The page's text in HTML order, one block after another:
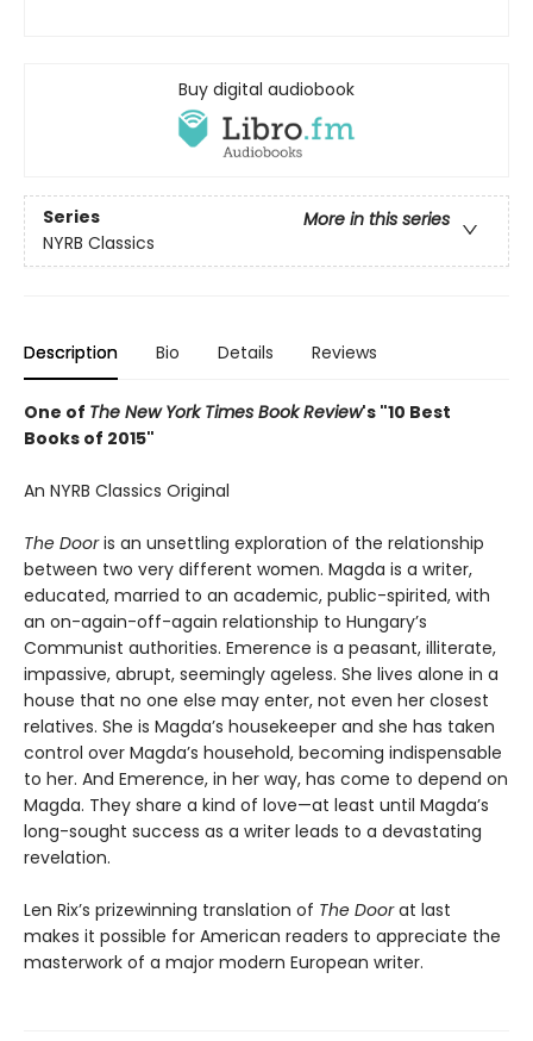
Buy digital audiobook
Series
More in this series
NYRB Classics
Description Bio Details Reviews
One of The New York Times Book Review's "10 Best
Books of 2015"
An NYRB Classics Original
The Dooris an unsettling exploration of the relationship
between two very different women. Magda is a writer,
educated, married to an academic, public-spirited, with
an on-again-off-again relationship to Hungary’s
Communist authorities. Emerence is a peasant, illiterate,
impassive, abrupt, seemingly ageless. She lives alone in a
house that no one else may enter, not even her closest
relatives. She is Magda’s housekeeper and she has taken
control over Magda’s household, becoming indispensable
to her. And Emerence, in her way, has come to depend on
Magda. They share a kind of love—at least until Magda’s
long-sought success as a writer leads to a devastating
revelation.
Len Rix’s prizewinning translation of The Doorat last
makes it possible for American readers to appreciate the
masterwork of a major modern European writer.